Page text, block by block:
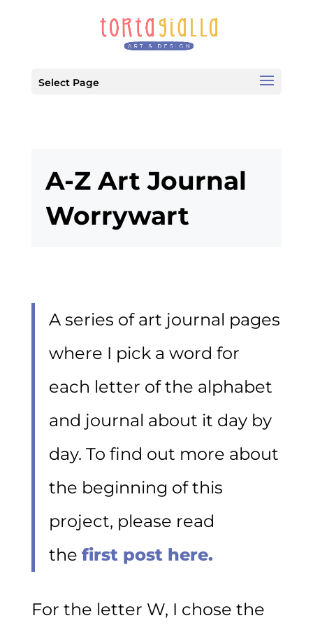
Select Page
A-Z Art Journal
Worrywart
A series of art journal pages
where I pick a word for
each letter of the alphabet
and journal about it day by
day. To find out more about
the beginning of this
project, please read
the first post here.
For the letter W, I chose the